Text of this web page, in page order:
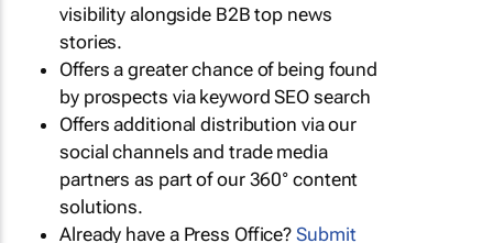
visibility alongside B2B top news
stories.
Offers a greater chance of being found
by prospects via keyword SEO search
Offers additional distribution via our
social channels and trade media
partners as part of our 360° content
solutions.
Already have a Press Office?Submit